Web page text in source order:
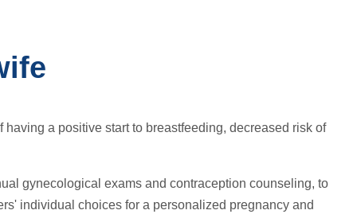
a positive start to breastfeeding, decreased risk of
gynecological exams and contraception counseling, to
individual choices for a personalized pregnancy and